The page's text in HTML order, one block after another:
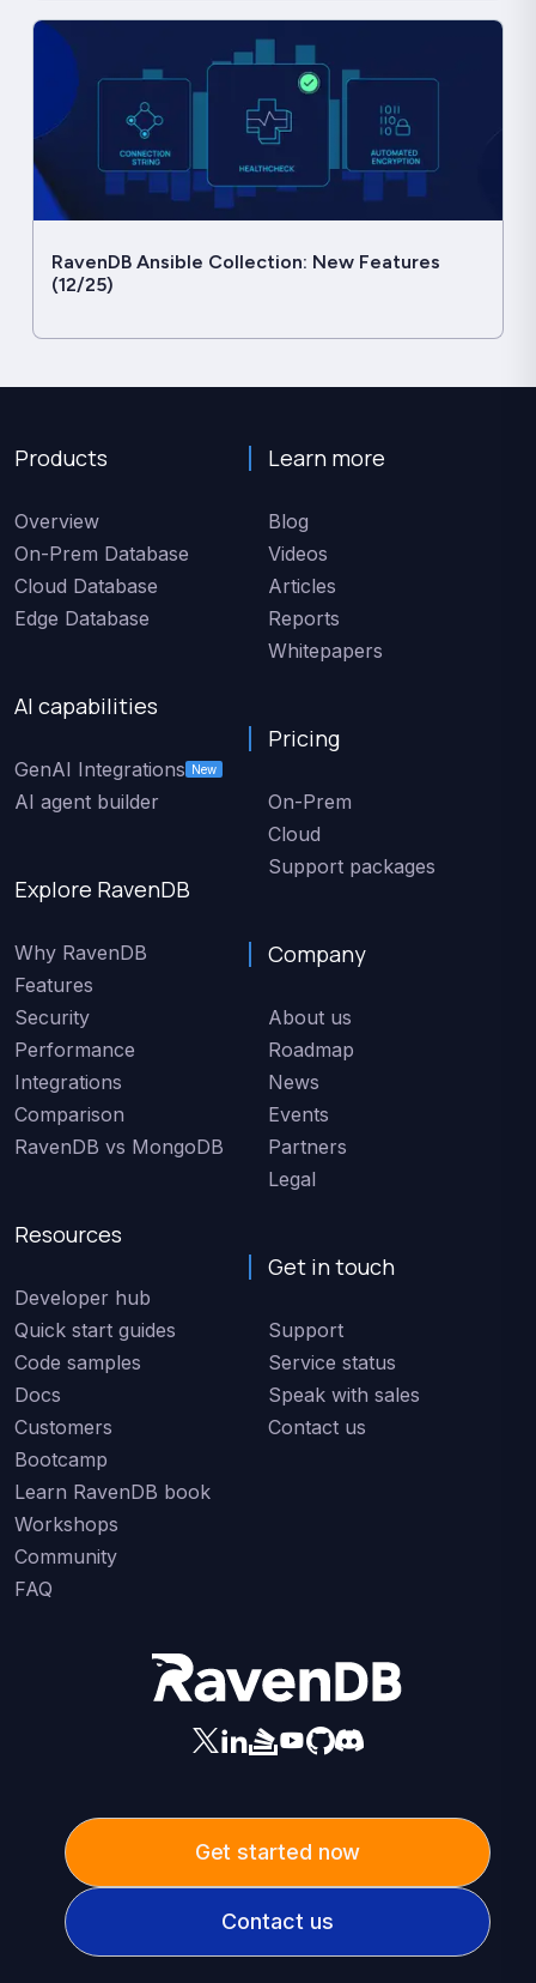
RavenDB Ansible Collection: New Features
(12/25)
Products
Overview
On-Prem Database
Cloud Database
Edge Database
AI capabilities
GenAI Integrations New
AI agent builder
Explore RavenDB
Why RavenDB
Features
Security
Performance
Integrations
Comparison
RavenDB vs MongoDB
Resources
Developer hub
Quick start guides
Code samples
Docs
Customers
Bootcamp
Learn RavenDB book
Workshops
Community
FAQ
Learn more
Blog
Videos
Articles
Reports
Whitepapers
Pricing
On-Prem
Cloud
Support packages
Company
About us
Roadmap
News
Events
Partners
Legal
Get in touch
Support
Service status
Speak with sales
Contact us
Get started now
Contact us